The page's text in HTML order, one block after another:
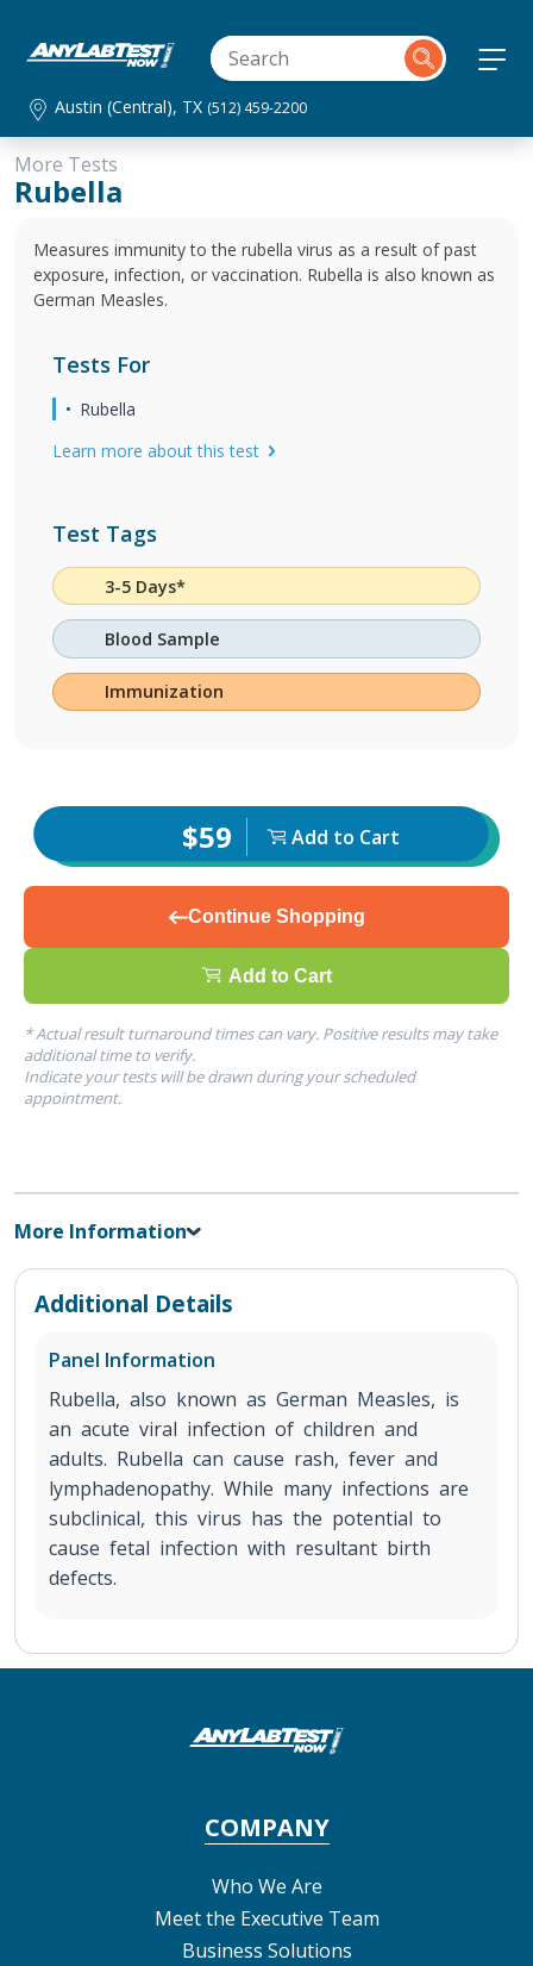
Austin (Central), TX (512) 459-2200
More Tests
Rubella
Measures immunity to the rubella virus as a result of past
exposure, infection, or vaccination. Rubella is also known as
German Measles.
Tests For
Rubella
Learn more about this test
Test Tags
3-5 Days*
Blood Sample
Immunization
$59 Add to Cart
Continue Shopping
Add to Cart
* Actual result turnaround times can vary. Positive results may take
additional time to verify.
Indicate your tests will be drawn during your scheduled
appointment.
More Information
Additional Details
Panel Information
Rubella, also known as German Measles, is
an acute viral infection of children and
adults. Rubella can cause rash, fever and
lymphadenopathy. While many infections are
subclinical, this virus has the potential to
cause fetal infection with resultant birth
defects.
COMPANY
Who We Are
Meet the Executive Team
Business Solutions